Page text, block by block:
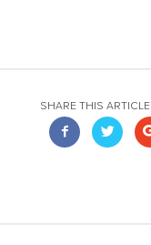
SHARE THIS ARTICLE